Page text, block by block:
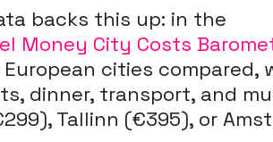
backs this up: in the
Money City Costs
cities
dinner, transport, and
Tallinn (€395), or